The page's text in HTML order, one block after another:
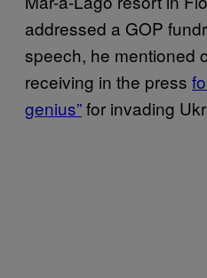
addressed a GOP
speech, he mentioned
receiving in the press
genius”for invading